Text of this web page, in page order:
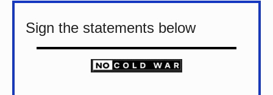
Sign the statements below